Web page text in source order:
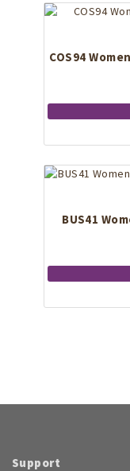
COS94
BUS41
Support